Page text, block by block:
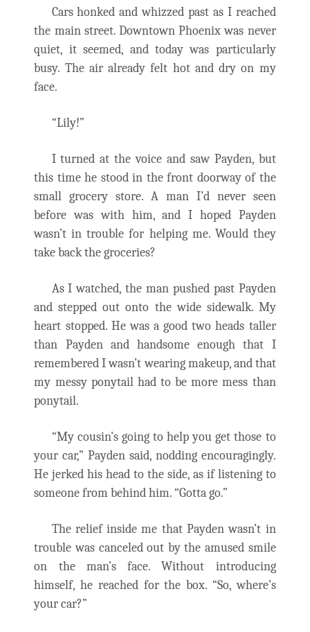
Cars honked and whizzed past as I reached
the main street. Downtown Phoenix was never
quiet, it seemed, and today was particularly
busy. The air already felt hot and dry on my
face.
“Lily!”
I turned at the voice and saw Payden, but
this time he stood in the front doorway of the
small grocery store. A man I’d never seen
before was with him, and I hoped Payden
wasn’t in trouble for helping me. Would they
take back the groceries?
As I watched, the man pushed past Payden
and stepped out onto the wide sidewalk. My
heart stopped. He was a good two heads taller
than Payden and handsome enough that I
remembered I wasn’t wearing makeup, and that
my messy ponytail had to be more mess than
ponytail.
“My cousin’s going to help you get those to
your car,” Payden said, nodding encouragingly.
He jerked his head to the side, as if listening to
someone from behind him. “Gotta go.”
The relief inside me that Payden wasn’t in
trouble was canceled out by the amused smile
on the man’s face. Without introducing
himself, he reached for the box. “So, where’s
your car?”